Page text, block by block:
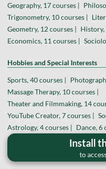
Install
to
Geography, 17 courses |
Trigonometry, 10 courses |
Geometry, 12 courses | History,
Economics, 11 courses |
Hobbies and Special Interests
Sports, 40 courses |
Massage Therapy, 10 courses |
Theater and Filmmaking, 14
YouTube Creator, 7 courses |
Astrology, 4 courses | Dance, 6
Board and Card Games, 6
Magic and Hypnosis, 2 courses |